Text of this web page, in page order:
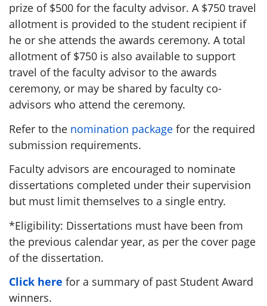
prize of $500 for the faculty advisor. A $750 travel
allotment is provided to the student recipient if
he or she attends the awards ceremony. A total
allotment of $750 is also available to support
travel of the faculty advisor to the awards
ceremony, or may be shared by faculty co-
advisors who attend the ceremony.
Refer to the nomination package for the required
submission requirements.
Faculty advisors are encouraged to nominate
dissertations completed under their supervision
but must limit themselves to a single entry.
*Eligibility: Dissertations must have been from
the previous calendar year, as per the cover page
of the dissertation.
Click here for a summary of past Student Award
winners.